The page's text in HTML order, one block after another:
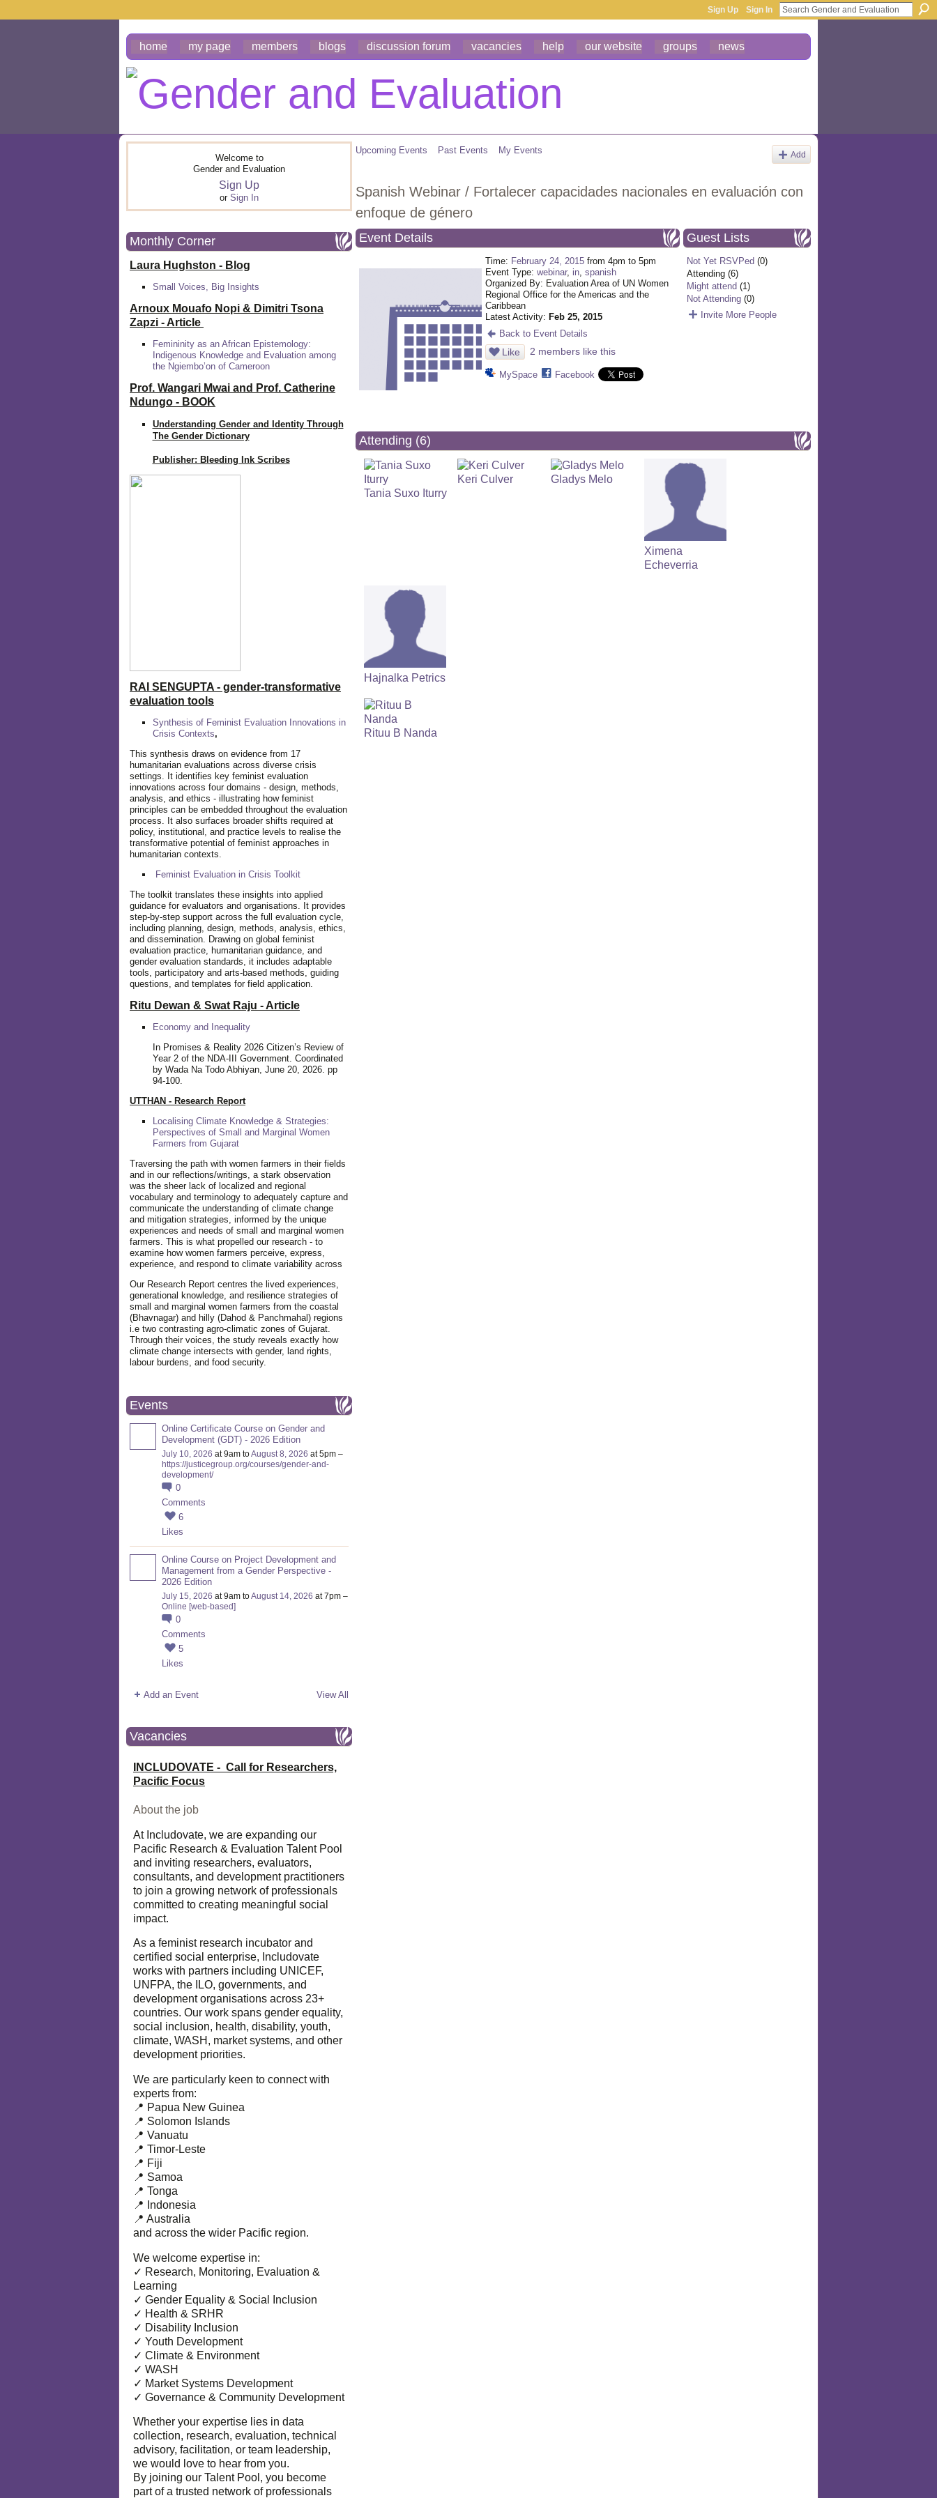
Sign Up Sign In
home my page members blogs discussion forum vacancies help our website groups news
Welcome to
Gender and Evaluation
Sign Up
or Sign In
Monthly Corner
Laura Hughston - Blog
Small Voices, Big Insights
Arnoux Mouafo Nopi & Dimitri Tsona
Zapzi - Article
Femininity as an African Epistemology:
Indigenous Knowledge and Evaluation among
the Ngiembo’on of Cameroon
Prof. Wangari Mwai and Prof. Catherine
Ndungo - BOOK
Understanding Gender and Identity Through
The Gender Dictionary
Publisher: Bleeding Ink Scribes
RAI SENGUPTA - gender-transformative
evaluation tools
Synthesis of Feminist Evaluation Innovations in
Crisis Contexts,
This synthesis draws on evidence from 17
humanitarian evaluations across diverse crisis
settings. It identifies key feminist evaluation
innovations across four domains - design, methods,
analysis, and ethics - illustrating how feminist
principles can be embedded throughout the evaluation
process. It also surfaces broader shifts required at
policy, institutional, and practice levels to realise the
transformative potential of feminist approaches in
humanitarian contexts.
Feminist Evaluation in Crisis Toolkit
The toolkit translates these insights into applied
guidance for evaluators and organisations. It provides
step-by-step support across the full evaluation cycle,
including planning, design, methods, analysis, ethics,
and dissemination. Drawing on global feminist
evaluation practice, humanitarian guidance, and
gender evaluation standards, it includes adaptable
tools, participatory and arts-based methods, guiding
questions, and templates for field application.
Ritu Dewan & Swat Raju - Article
Economy and Inequality
In Promises & Reality 2026 Citizen’s Review of
Year 2 of the NDA-III Government. Coordinated
by Wada Na Todo Abhiyan, June 20, 2026. pp
94-100.
UTTHAN - Research Report
Localising Climate Knowledge & Strategies:
Perspectives of Small and Marginal Women
Farmers from Gujarat
Traversing the path with women farmers in their fields
and in our reflections/writings, a stark observation
was the sheer lack of localized and regional
vocabulary and terminology to adequately capture and
communicate the understanding of climate change
and mitigation strategies, informed by the unique
experiences and needs of small and marginal women
farmers. This is what propelled our research - to
examine how women farmers perceive, express,
experience, and respond to climate variability across
Our Research Report centres the lived experiences,
generational knowledge, and resilience strategies of
small and marginal women farmers from the coastal
(Bhavnagar) and hilly (Dahod & Panchmahal) regions
i.e two contrasting agro-climatic zones of Gujarat.
Through their voices, the study reveals exactly how
climate change intersects with gender, land rights,
labour burdens, and food security.
Events
Online Certificate Course on Gender and
Development (GDT) - 2026 Edition
July 10, 2026 at 9am toAugust 8, 2026 at 5pm –
https://justicegroup.org/courses/gender-and-
development/
0
Comments
6
Likes
Online Course on Project Development and
Management from a Gender Perspective -
2026 Edition
July 15, 2026 at 9am toAugust 14, 2026 at 7pm –
Online [web-based]
0
Comments
5
Likes
Add an Event View All
Vacancies
INCLUDOVATE - Call for Researchers,
Pacific Focus
About the job
At Includovate, we are expanding our
Pacific Research & Evaluation Talent Pool
and inviting researchers, evaluators,
consultants, and development practitioners
to join a growing network of professionals
committed to creating meaningful social
impact.
As a feminist research incubator and
certified social enterprise, Includovate
works with partners including UNICEF,
UNFPA, the ILO, governments, and
development organisations across 23+
countries. Our work spans gender equality,
social inclusion, health, disability, youth,
climate, WASH, market systems, and other
development priorities.
We are particularly keen to connect with
experts from:
📍 Papua New Guinea
📍 Solomon Islands
📍 Vanuatu
📍 Timor-Leste
📍 Fiji
📍 Samoa
📍 Tonga
📍 Indonesia
📍 Australia
and across the wider Pacific region.
We welcome expertise in:
✓ Research, Monitoring, Evaluation &
Learning
✓ Gender Equality & Social Inclusion
✓ Health & SRHR
✓ Disability Inclusion
✓ Youth Development
✓ Climate & Environment
✓ WASH
✓ Market Systems Development
✓ Governance & Community Development
Whether your expertise lies in data
collection, research, evaluation, technical
advisory, facilitation, or team leadership,
we would love to hear from you.
By joining our Talent Pool, you become
part of a trusted network of professionals
Upcoming Events Past Events My Events Add
Spanish Webinar / Fortalecer capacidades nacionales en evaluación con
enfoque de género
Event Details
Time: February 24, 2015 from 4pm to 5pm
Event Type:webinar, in,spanish
Organized By: Evaluation Area of UN Women
Regional Office for the Americas and the
Caribbean
Latest Activity: Feb 25, 2015
Back to Event Details
Like 2 members like this
MySpace Facebook
Guest Lists
Not Yet RSVPed (0)
Attending (6)
Might attend (1)
Not Attending (0)
Invite More People
Attending (6)
Tania Suxo Iturry
Keri Culver Gladys Melo
Ximena
Echeverria
Hajnalka Petrics
Rituu B Nanda